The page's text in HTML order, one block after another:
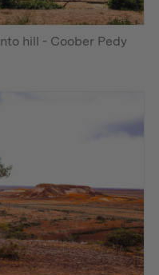
hill - Coober Pedy